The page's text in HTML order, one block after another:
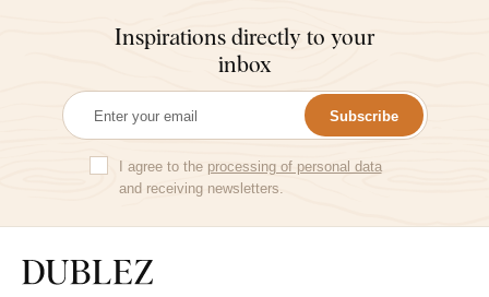
Inspirations directly to your
inbox
Subscribe
I agree to the processing of personal data
and receiving newsletters.